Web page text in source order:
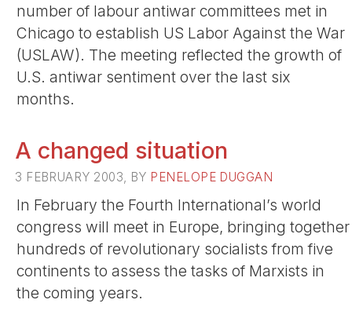
number of labour antiwar committees met in
Chicago to establish US Labor Against the War
(USLAW). The meeting reflected the growth of
U.S. antiwar sentiment over the last six
months.
A changed situation
3 FEBRUARY 2003, BY PENELOPE DUGGAN
In February the Fourth International’s world
congress will meet in Europe, bringing together
hundreds of revolutionary socialists from five
continents to assess the tasks of Marxists in
the coming years.